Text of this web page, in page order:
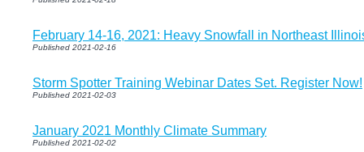
February 14-16, 2021: Heavy Snowfall in Northeast
Published 2021-02-16
Storm Spotter Training Webinar Dates Set. Register Now!
Published 2021-02-03
January 2021 Monthly Climate Summary
Published 2021-02-02